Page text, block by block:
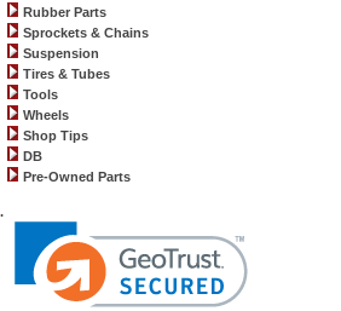
Rubber Parts
Sprockets & Chains
Suspension
Tires & Tubes
Tools
Wheels
Shop Tips
DB
Pre-Owned Parts
.